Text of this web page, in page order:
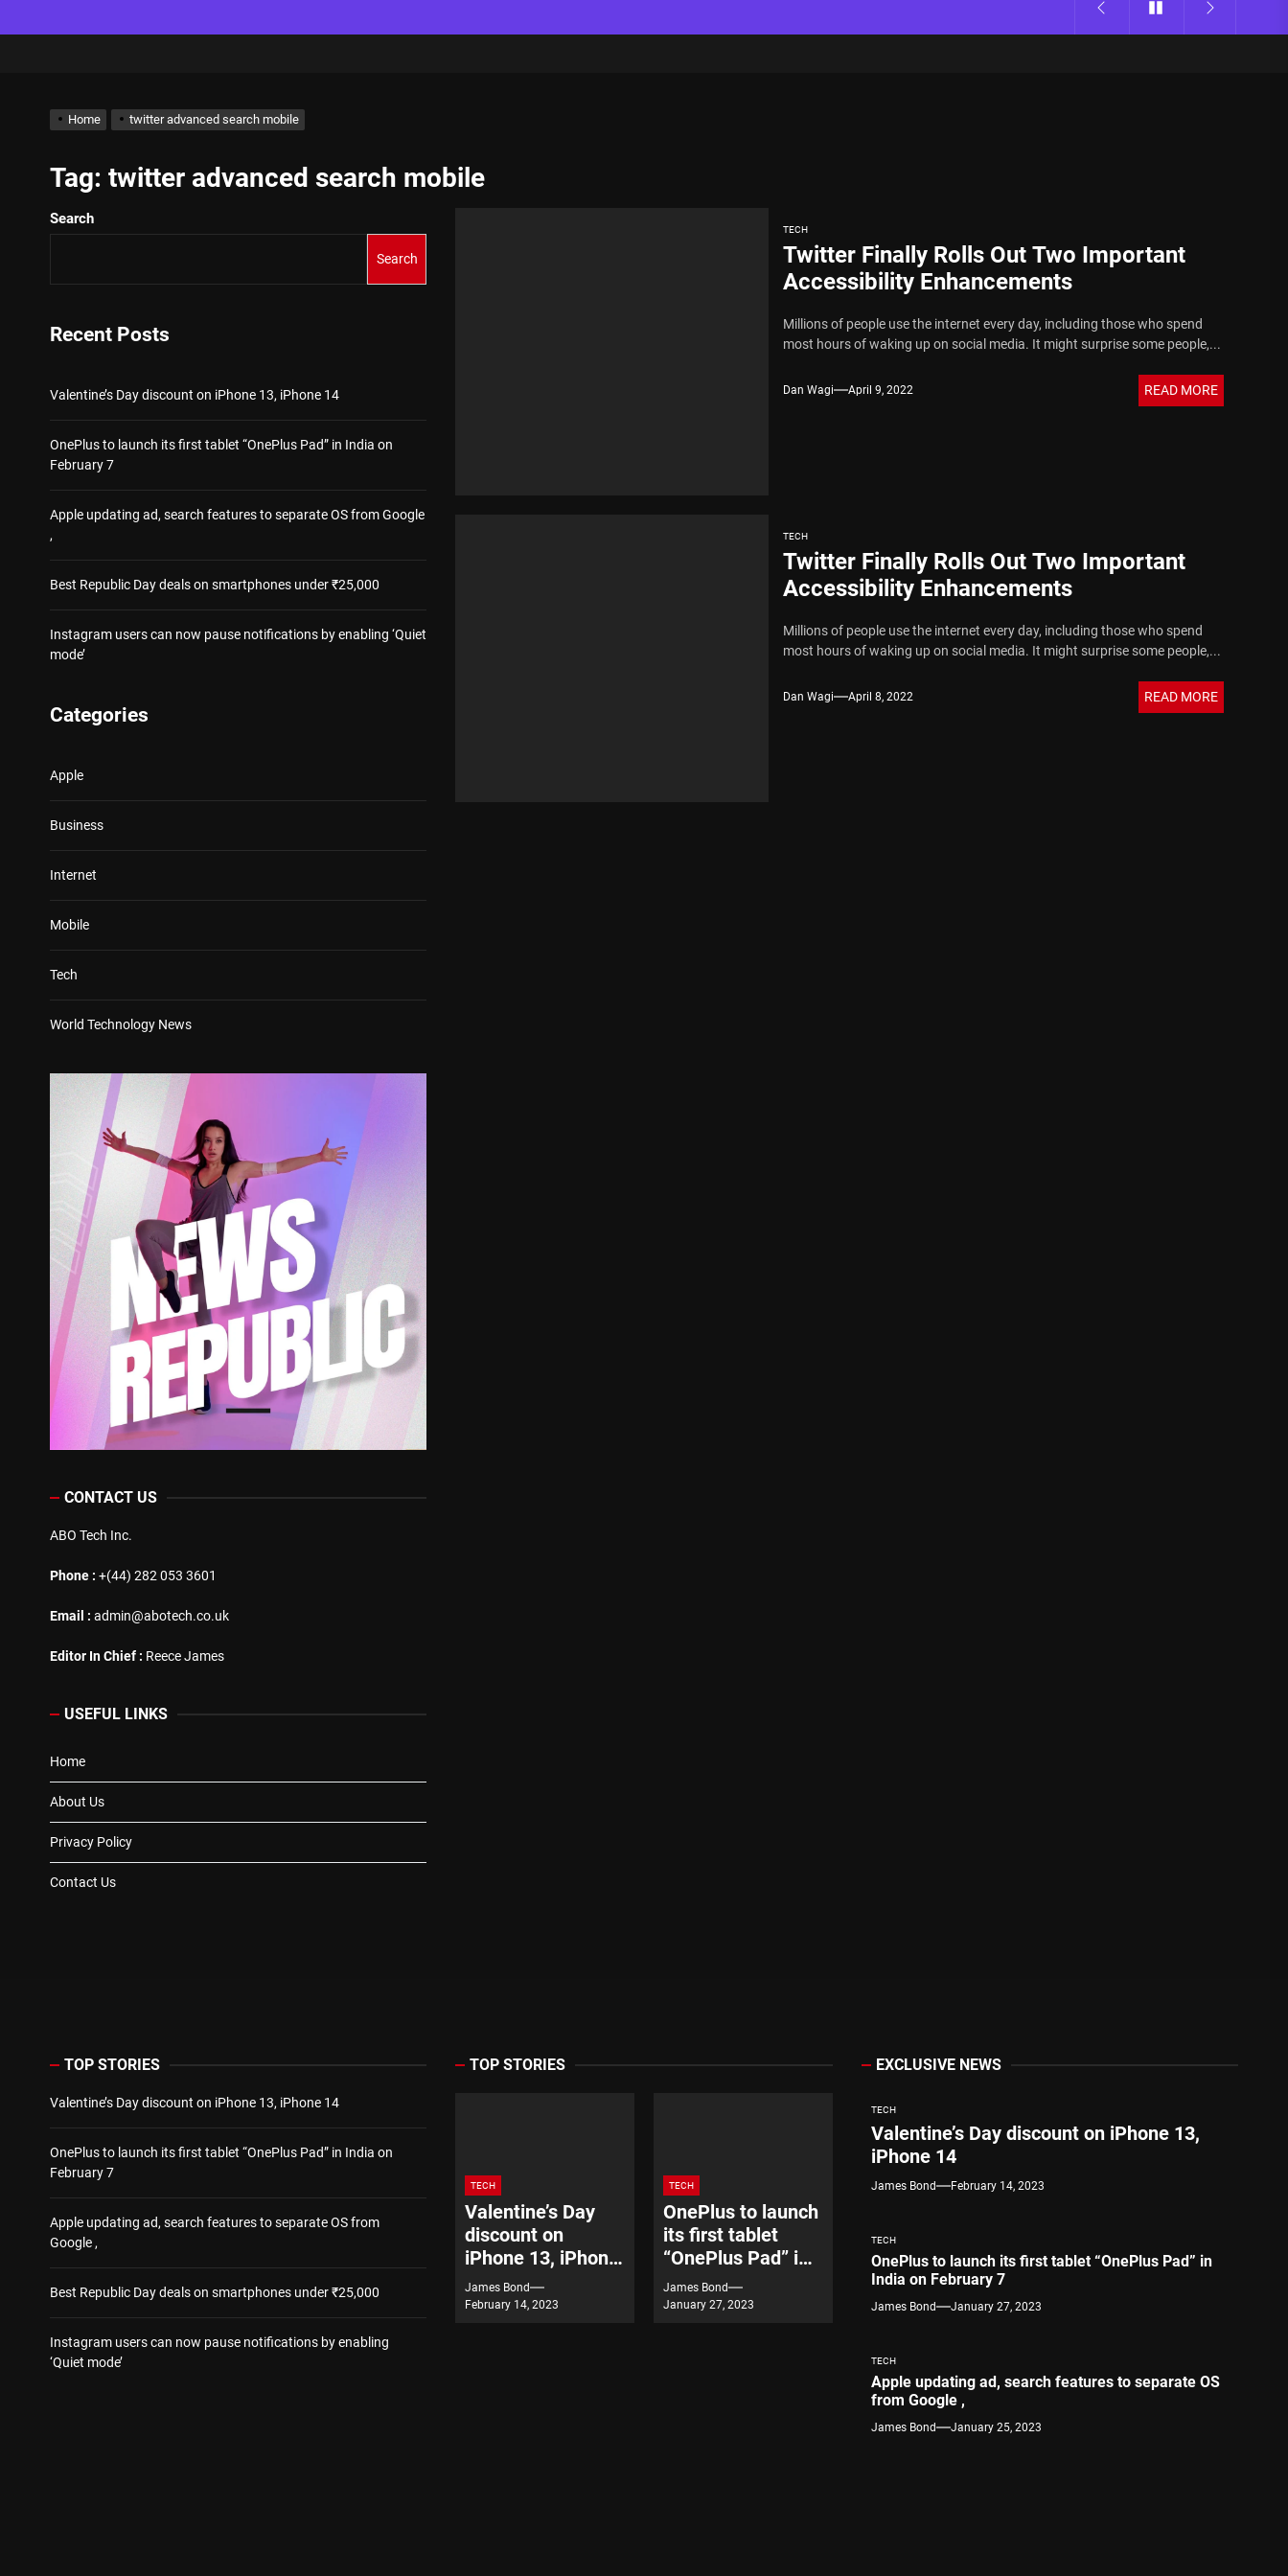
Home twitter advanced search mobile
Tag: twitter advanced search mobile
TECH
Twitter Finally Rolls Out Two Important
Accessibility Enhancements
Millions of people use the internet every day, including those who spend
most hours of waking up on social media. It might surprise some people,...
Dan Wagi April 9, 2022 READ MORE
TECH
Twitter Finally Rolls Out Two Important
Accessibility Enhancements
Millions of people use the internet every day, including those who spend
most hours of waking up on social media. It might surprise some people,...
Dan Wagi April 8, 2022 READ MORE
Search
Search
Recent Posts
Valentine’s Day discount on iPhone 13, iPhone 14
OnePlus to launch its first tablet “OnePlus Pad” in India on
February 7
Apple updating ad, search features to separate OS from Google
,
Best Republic Day deals on smartphones under ₹25,000
Instagram users can now pause notifications by enabling ‘Quiet
mode’
Categories
Apple
Business
Internet
Mobile
Tech
World Technology News
CONTACT US
ABO Tech Inc.
Phone : +(44) 282 053 3601
Email : admin@abotech.co.uk
Editor In Chief : Reece James
USEFUL LINKS
Home
About Us
Privacy Policy
Contact Us
TOP STORIES
Valentine’s Day discount on iPhone 13, iPhone 14
OnePlus to launch its first tablet “OnePlus Pad” in India on
February 7
Apple updating ad, search features to separate OS from
Google ,
Best Republic Day deals on smartphones under ₹25,000
Instagram users can now pause notifications by enabling
‘Quiet mode’
TOP STORIES
TECH
Valentine’s Day
discount on
iPhone 13, iPhone
14
James Bond
February 14, 2023
TECH
OnePlus to launch
its first tablet
“OnePlus Pad” in
India on February
7
James Bond
January 27, 2023
EXCLUSIVE NEWS
TECH
Valentine’s Day discount on iPhone 13,
iPhone 14
James Bond February 14, 2023
TECH
OnePlus to launch its first tablet “OnePlus Pad” in
India on February 7
James Bond January 27, 2023
TECH
Apple updating ad, search features to separate OS
from Google ,
James Bond January 25, 2023